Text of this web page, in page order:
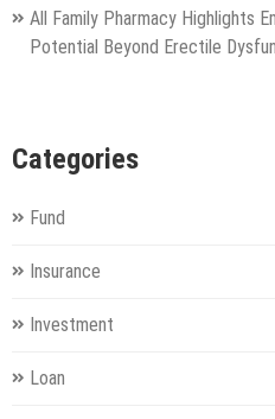
All Family Pharmacy Highlights
Potential Beyond Erectile
Categories
Fund
Insurance
Investment
Loan